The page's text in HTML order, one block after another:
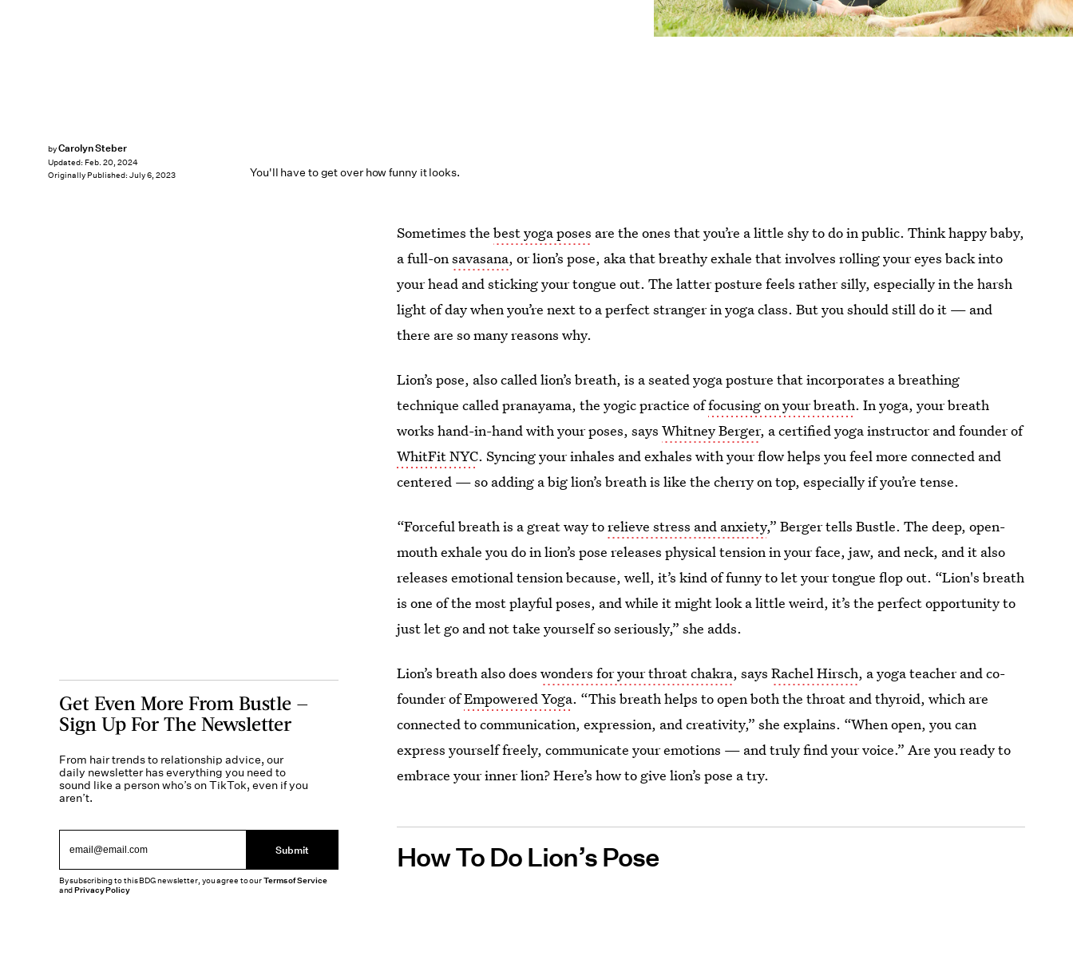
You'll have to get over how funny it looks.
byCarolyn Steber
Updated: Feb. 20, 2024
Originally Published: July 6, 2023
Sometimes thebest yoga poses are the ones that you’re a little shy to do in public. Think happy baby,
a full-onsavasana, or lion’s pose, aka that breathy exhale that involves rolling your eyes back into
your head and sticking your tongue out. The latter posture feels rather silly, especially in the harsh
light of day when you’re next to a perfect stranger in yoga class. But you should still do it — and
there are so many reasons why.
Lion’s pose, also called lion’s breath, is a seated yoga posture that incorporates a breathing
technique called pranayama, the yogic practice offocusing on your breath. In yoga, your breath
works hand-in-hand with your poses, saysWhitney Berger, a certified yoga instructor and founder of
WhitFit NYC. Syncing your inhales and exhales with your flow helps you feel more connected and
centered — so adding a big lion’s breath is like the cherry on top, especially if you’re tense.
“Forceful breath is a great way torelieve stress and anxiety,” Berger tells Bustle. The deep, open-
mouth exhale you do in lion’s pose releases physical tension in your face, jaw, and neck, and it also
releases emotional tension because, well, it’s kind of funny to let your tongue flop out. “Lion's breath
is one of the most playful poses, and while it might look a little weird, it’s the perfect opportunity to
just let go and not take yourself so seriously,” she adds.
Lion’s breath also doeswonders for your throat chakra, saysRachel Hirsch, a yoga teacher and co-
founder ofEmpowered Yoga. “This breath helps to open both the throat and thyroid, which are
connected to communication, expression, and creativity,” she explains. “When open, you can
express yourself freely, communicate your emotions — and truly find your voice.” Are you ready to
embrace your inner lion? Here’s how to give lion’s pose a try.
How To Do Lion’s Pose
Get Even More From Bustle —
Sign Up For The Newsletter
From hair trends to relationship advice, our
daily newsletter has everything you need to
sound like a person who’s on TikTok, even if you
aren’t.
Submit
By subscribing to this BDG newsletter, you agree to ourTerms of Service
andPrivacy Policy